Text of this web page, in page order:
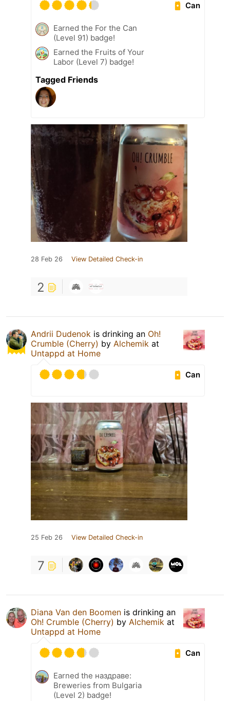
Can
Earned the For the Can
(Level 91) badge!
Earned the Fruits of Your
Labor (Level 7) badge!
Tagged Friends
28 Feb 26 View Detailed Check-in
2
Andrii Dudenok is drinking an Oh!
Crumble (Cherry) by Alchemik at
Untappd at Home
Can
25 Feb 26 View Detailed Check-in
7
Diana Van den Boomen is drinking an
Oh! Crumble (Cherry) by Alchemik at
Untappd at Home
Can
Earned the наздраве:
Breweries from Bulgaria
(Level 2) badge!